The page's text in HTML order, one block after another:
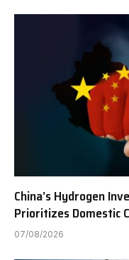
China’s Hydrogen
Prioritizes Domestic
07/08/2026